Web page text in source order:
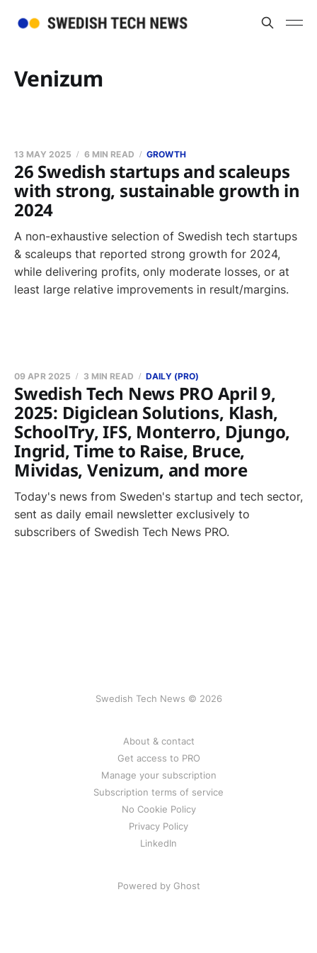
Venizum
26 Swedish startups and scaleups
with strong, sustainable growth in
2024
13 MAY 2025 6 MIN READ GROWTH
A non-exhaustive selection of Swedish tech startups
& scaleups that reported strong growth for 2024,
while delivering profits, only moderate losses, or at
least large relative improvements in result/margins.
Swedish Tech News PRO April 9,
2025: Digiclean Solutions, Klash,
SchoolTry, IFS, Monterro, Djungo,
Ingrid, Time to Raise, Bruce,
Mividas, Venizum, and more
09 APR 2025 3 MIN READ DAILY (PRO)
Today's news from Sweden's startup and tech sector,
sent as daily email newsletter exclusively to
subscribers of Swedish Tech News PRO.
Swedish Tech News © 2026
About & contact
Get access to PRO
Manage your subscription
Subscription terms of service
No Cookie Policy
Privacy Policy
LinkedIn
Powered by Ghost